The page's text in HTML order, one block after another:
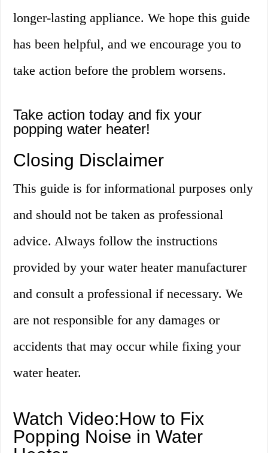
longer-lasting appliance. We hope this guide
has been helpful, and we encourage you to
take action before the problem worsens.
Take action today and fix your
popping water heater!
Closing Disclaimer
This guide is for informational purposes only
and should not be taken as professional
advice. Always follow the instructions
provided by your water heater manufacturer
and consult a professional if necessary. We
are not responsible for any damages or
accidents that may occur while fixing your
water heater.
Watch Video:How to Fix
Popping Noise in Water